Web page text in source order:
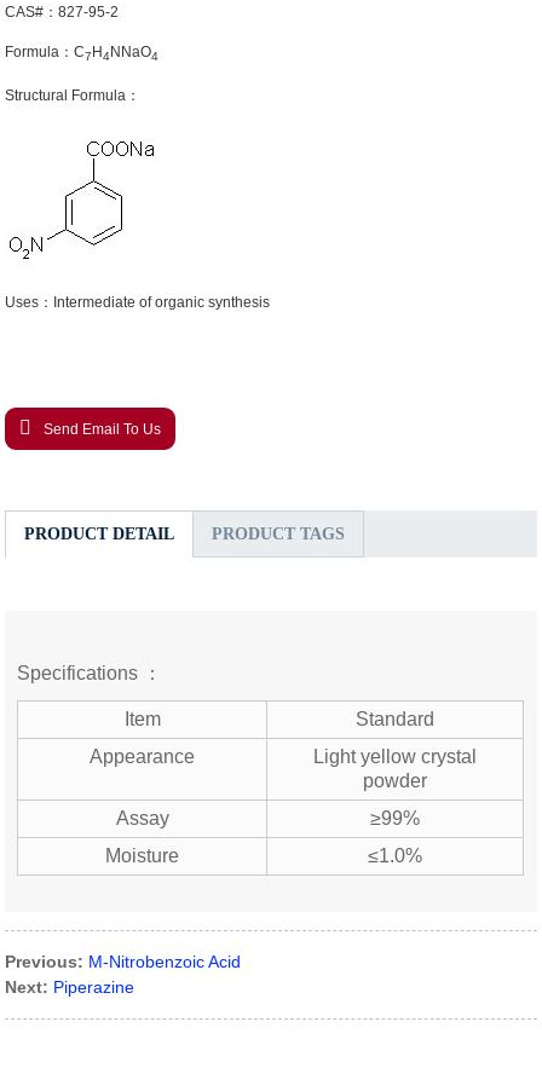
CAS#：827-95-2
Formula：C7 H 4NNaO4
Structural Formula：
Uses：Intermediate of organic synthesis
Send Email To Us
PRODUCT DETAIL PRODUCT TAGS
Specifications ：
Item
Standard
Appearance
Light yellow crystal
powder
Assay
≥99%
Moisture
≤1.0%
Previous: M-Nitrobenzoic Acid
Next: Piperazine